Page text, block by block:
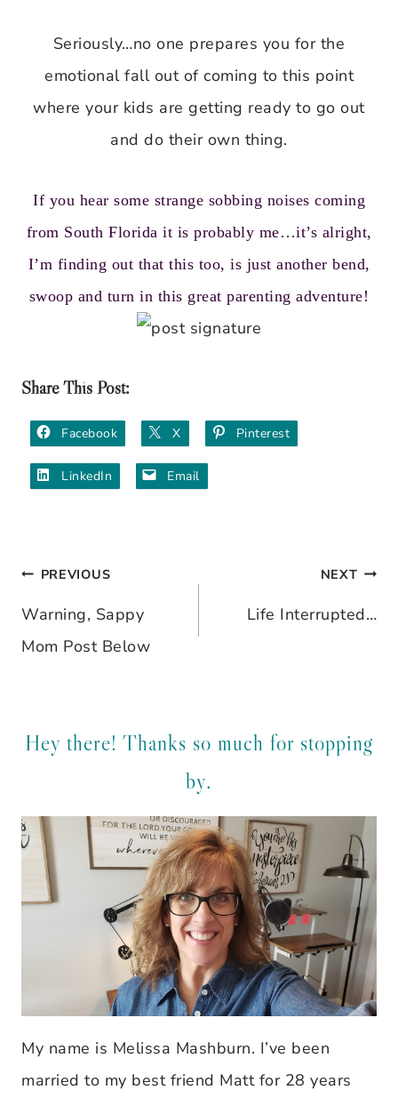
Seriously…no one prepares you for the
emotional fall out of coming to this point
where your kids are getting ready to go out
and do their own thing.
If you hear some strange sobbing noises coming
from South Florida it is probably me…it’s alright,
I’m finding out that this too, is just another bend,
swoop and turn in this great parenting adventure!
Share This Post:
Facebook X Pinterest
LinkedIn Email
Post
navigation
PREVIOUS
Warning, Sappy
Mom Post Below
NEXT
Life Interrupted…
Hey there! Thanks so much for stopping
by.
My name is Melissa Mashburn. I’ve been
married to my best friend Matt for 28 years